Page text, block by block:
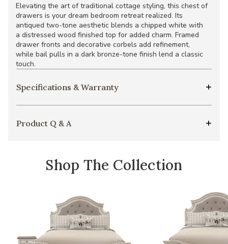
Elevating the art of traditional cottage styling, this chest of
drawers is your dream bedroom retreat realized. Its
antiqued two-tone aesthetic blends a chipped white with
a distressed wood finished top for added charm. Framed
drawer fronts and decorative corbels add refinement,
while bail pulls in a dark bronze-tone finish lend a classic
touch.
Specifications & Warranty
Product Q & A
Shop The Collection